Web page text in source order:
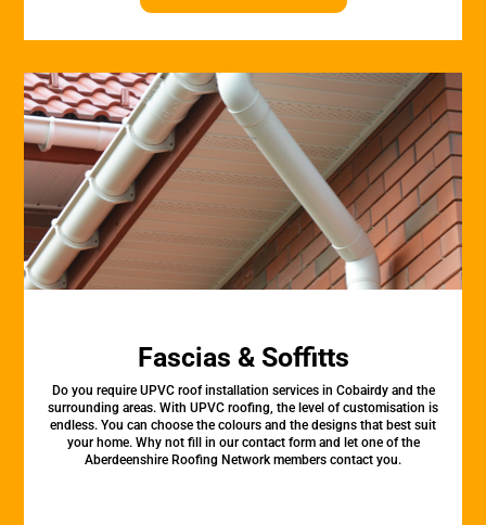
Fascias & Soffitts
Do you require UPVC roof installation services in Cobairdy and the
surrounding areas. With UPVC roofing, the level of customisation is
endless. You can choose the colours and the designs that best suit
your home. Why not fill in our contact form and let one of the
Aberdeenshire Roofing Network members contact you.